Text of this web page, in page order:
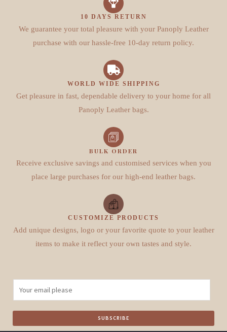
10 DAYS RETURN
We guarantee your total pleasure with your Panoply Leather
purchase with our hassle-free 10-day return policy.
WORLD WIDE SHIPPING
Get pleasure in fast, dependable delivery to your home for all
Panoply Leather bags.
BULK ORDER
Receive exclusive savings and customised services when you
place large purchases for our high-end leather bags.
CUSTOMIZE PRODUCTS
Add unique designs, logo or your favorite quote to your leather
items to make it reflect your own tastes and style.
m
a
i
SUBSCRIBE